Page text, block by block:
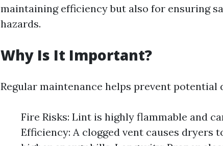
maintaining efficiency but also for ensuring
hazards.
Why Is It Important?
Regular maintenance helps prevent potential
Fire Risks: Lint is highly flammable and
Efficiency: A clogged vent causes dryers